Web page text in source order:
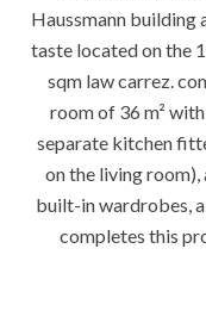
Haussmann
taste located on the
sqm law carrez.
room of 36 m²
separate kitchen
on the living
built-in wardrobes,
completes this